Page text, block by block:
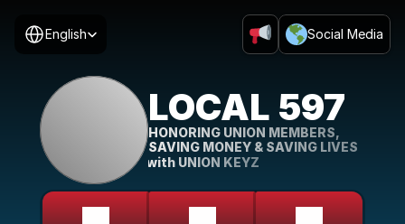
English Social Media
LOCAL 597
HONORING UNION MEMBERS,
SAVING MONEY & SAVING LIVES
with UNION KEYZ